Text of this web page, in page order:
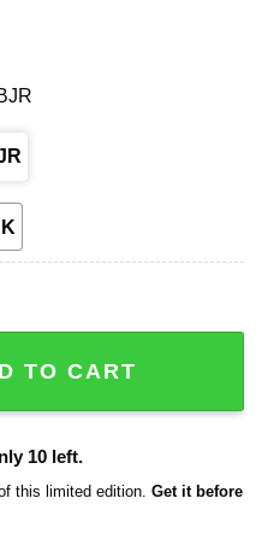
Basketball Jersey
TO CART
10 left.
this limited edition. Get it before